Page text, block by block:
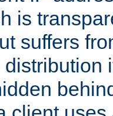
is
suffers